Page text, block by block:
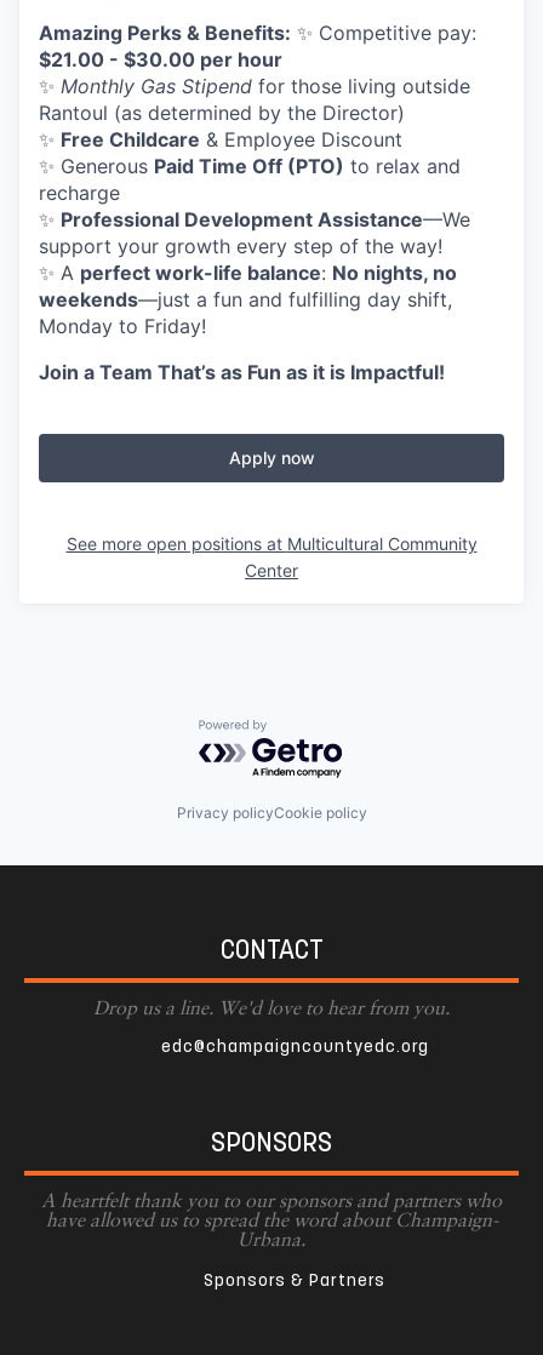
Amazing Perks & Benefits: ✨ Competitive pay:
$21.00 - $30.00 per hour
✨ Monthly Gas Stipend for those living outside
Rantoul (as determined by the Director)
✨ Free Childcare & Employee Discount
✨ Generous Paid Time Off (PTO) to relax and
recharge
✨ Professional Development Assistance—We
support your growth every step of the way!
✨ A perfect work-life balance: No nights, no
weekends—just a fun and fulfilling day shift,
Monday to Friday!
Join a Team That’s as Fun as it is Impactful!
Apply now
See more open positions at Multicultural Community
Center
Powered by Getro.com
Privacy policyCookie policy
CONTACT
Drop us a line. We'd love to hear from you.
edc@champaigncountyedc.org
SPONSORS
A heartfelt thank you to our sponsors and partners who
have allowed us to spread the word about Champaign-
Urbana.
Sponsors & Partners